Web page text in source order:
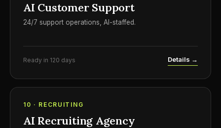
AI Customer Support
24/7 support operations, AI-staffed.
Ready in 120 days Details →
10 · RECRUITING
AI Recruiting Agency